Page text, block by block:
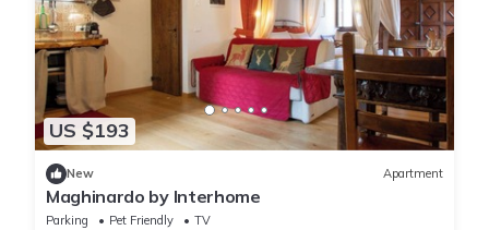
US $193
New Apartment
Maghinardo by Interhome
Parking Pet Friendly
TV